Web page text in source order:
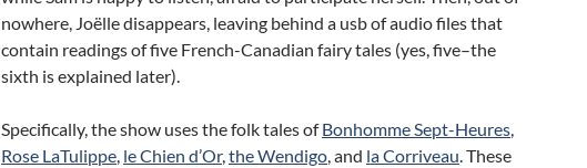
nowhere, Joëlle disappears, leaving behind a usb of audio files that
contain readings of five French-Canadian fairy tales (yes, five–the
sixth is explained later).
Specifically, the show uses the folk tales ofBonhomme Sept-Heures,
Rose LaTulippe, le Chien d’Or,the Wendigo, and la Corriveau. These